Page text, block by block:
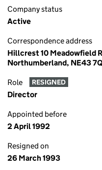
Company status
Active
Correspondence address
Hillcrest 10 Meadowfield
Northumberland, NE43
Role RESIGNED
Director
Appointed before
2 April 1992
Resigned on
26 March 1993